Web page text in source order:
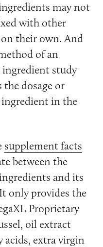
may not
with other
their own. And
of an
study
the dosage or
in the
supplement facts
between the
and its
only provides the
Proprietary
oil extract
acids, extra virgin